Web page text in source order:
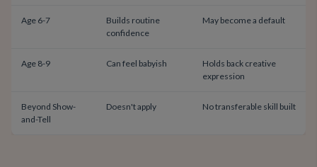
Age 6-7
Builds routine
confidence
May become a default
Age 8-9 Can feel babyish
Holds back creative
expression
Beyond Show-
and-Tell
Doesn't apply No transferable skill built